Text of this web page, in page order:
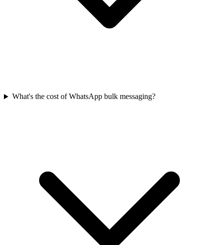
What's the cost of WhatsApp bulk messaging?